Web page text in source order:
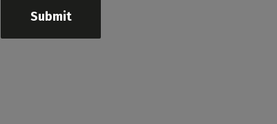
Submit